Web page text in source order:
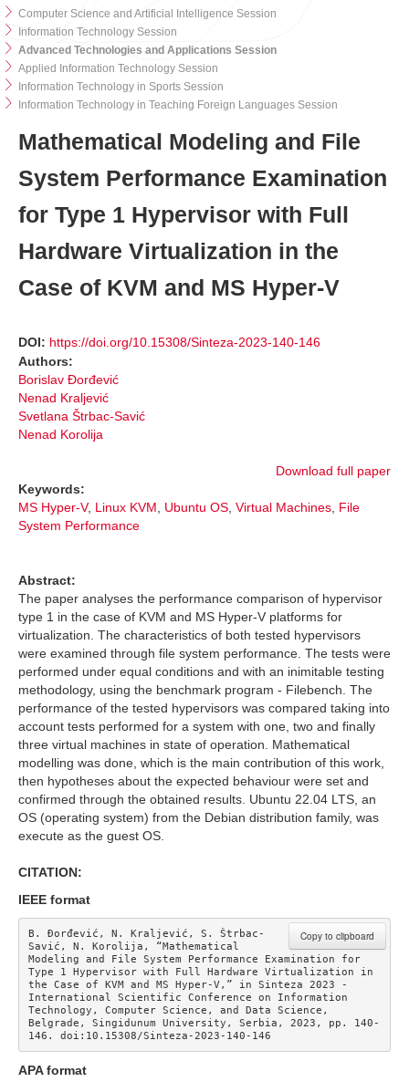
Computer Science and Artificial Intelligence Session
Information Technology Session
Advanced Technologies and Applications Session
Applied Information Technology Session
Information Technology in Sports Session
Information Technology in Teaching Foreign Languages Session
Mathematical Modeling and File
System Performance Examination
for Type 1 Hypervisor with Full
Hardware Virtualization in the
Case of KVM and MS Hyper-V
DOI: https://doi.org/10.15308/Sinteza-2023-140-146
Authors:
Borislav Đorđević
Nenad Kraljević
Svetlana Štrbac-Savić
Nenad Korolija
Download full paper
Keywords:
MS Hyper-V, Linux KVM, Ubuntu OS, Virtual Machines, File
System Performance
Abstract:
The paper analyses the performance comparison of hypervisor
type 1 in the case of KVM and MS Hyper-V platforms for
virtualization. The characteristics of both tested hypervisors
were examined through file system performance. The tests were
performed under equal conditions and with an inimitable testing
methodology, using the benchmark program - Filebench. The
performance of the tested hypervisors was compared taking into
account tests performed for a system with one, two and finally
three virtual machines in state of operation. Mathematical
modelling was done, which is the main contribution of this work,
then hypotheses about the expected behaviour were set and
confirmed through the obtained results. Ubuntu 22.04 LTS, an
OS (operating system) from the Debian distribution family, was
execute as the guest OS.
CITATION:
IEEE format
Copy to clipboard
B. Đorđević, N. Kraljević, S. Štrbac-
Savić, N. Korolija, “Mathematical
Modeling and File System Performance Examination for
Type 1 Hypervisor with Full Hardware Virtualization in
the Case of KVM and MS Hyper-V,” in Sinteza 2023 -
International Scientific Conference on Information
Technology, Computer Science, and Data Science,
Belgrade, Singidunum University, Serbia, 2023, pp. 140-
146. doi:10.15308/Sinteza-2023-140-146
APA format